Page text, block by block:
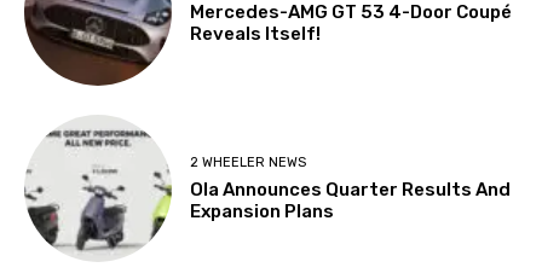
Mercedes-AMG GT 53 4-Door Coupé
Reveals Itself!
2 WHEELER NEWS
Ola Announces Quarter Results And
Expansion Plans